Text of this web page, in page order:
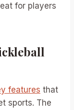
for players
features that
sports. The